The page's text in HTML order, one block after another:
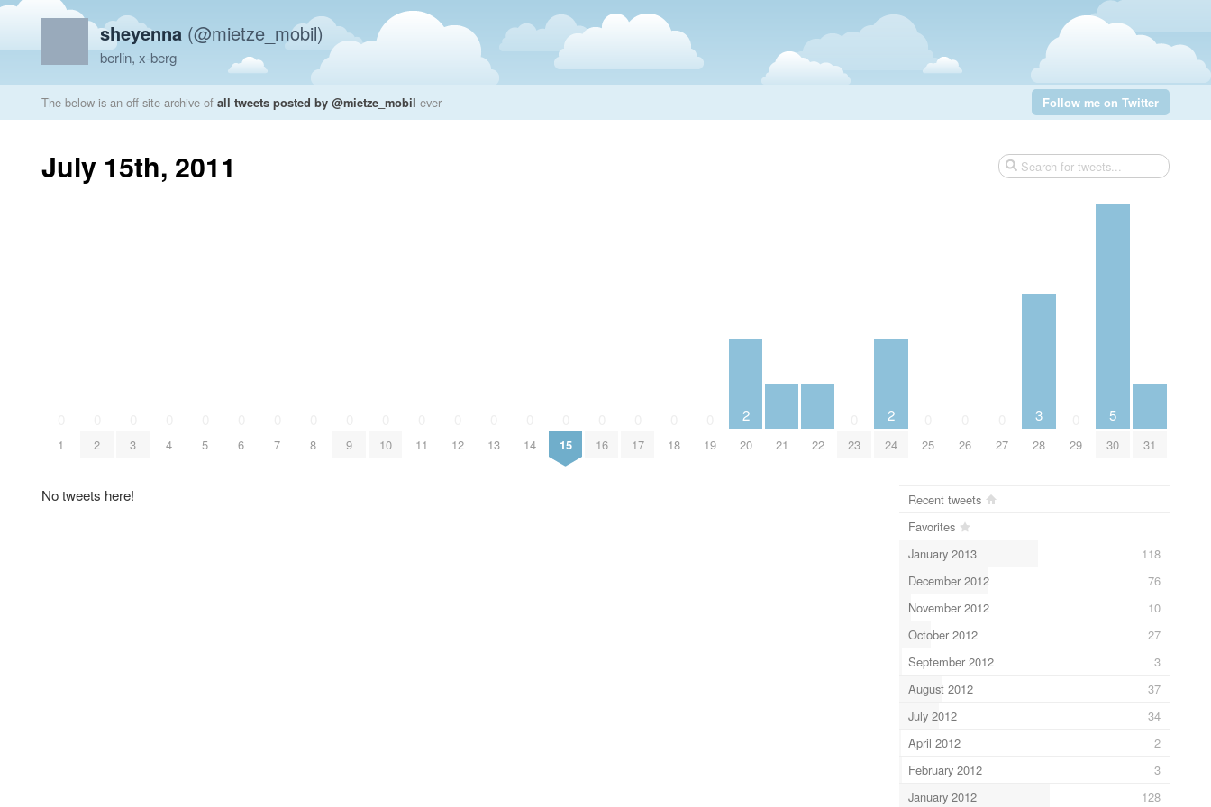
sheyenna (@mietze_mobil)
berlin, x-berg
The below is an off-site archive of all tweets posted by @mietze_mobil ever Follow me on Twitter
July 15th, 2011
1 2 3 4 5 6 7 8 9 10 11 12 13 14 15 16 17 18 19
2
20 21 22 23
2
24 25 26 27
3
28 29
5
30 31
No tweets here!
Recent tweets
Favorites
January 2013
118
December 2012
76
November 2012
10
October 2012
27
September 2012
3
August 2012
37
July 2012
34
April 2012
2
February 2012
3
January 2012
128